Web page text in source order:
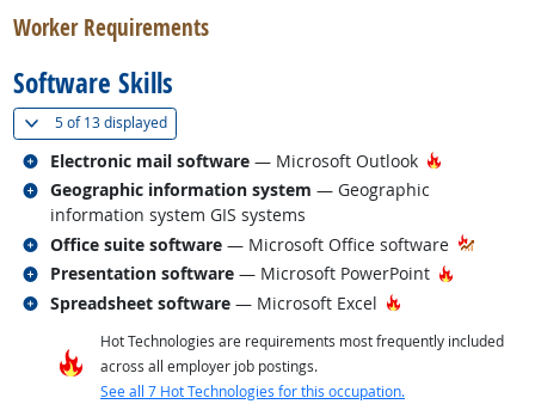
Worker Requirements
Software Skills
5 of13 displayed(
Electronic mail software — Microsoft Outlook Hot
Related occupations
Geographic information system — Geographic
information system GIS systems
Related occupations
Office suite software — Microsoft Office software
Related occupations
Presentation software — Microsoft PowerPoint Hot
Related occupations
Spreadsheet software — Microsoft Excel Hot Technology
Related occupations
Hot Technologies are requirements most frequently included
across all employer job postings.
See all 7 Hot Technologies for this occupation.